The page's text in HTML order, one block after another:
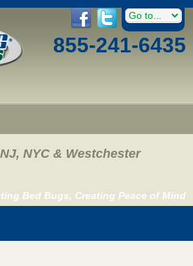
855-241-6435
NYC & Westchester
Bed Bugs, Creating Peace of Mind